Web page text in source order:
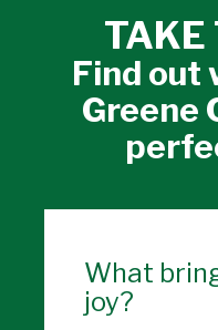
TAKE
Find out
Greene
What
joy?